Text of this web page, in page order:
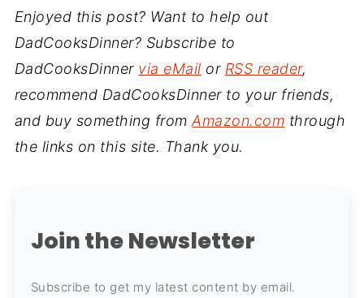
Enjoyed this post? Want to help out
DadCooksDinner? Subscribe to
DadCooksDinner via eMail or RSS reader,
recommend DadCooksDinner to your friends,
and buy something fromAmazon.com through
the links on this site. Thank you.
Join the Newsletter
Subscribe to get my latest content by email.